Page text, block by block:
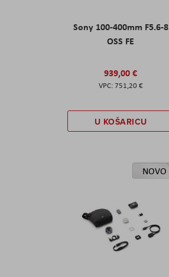
Sony 100-400mm F5.6-8
OSS FE
939,00 €
751,20 €
U KOŠARICU
NOVO